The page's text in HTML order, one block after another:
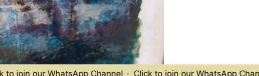
join our WhatsApp Channel · Click to join our WhatsApp Channel